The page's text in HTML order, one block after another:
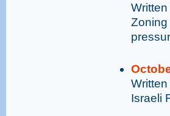
Israeli